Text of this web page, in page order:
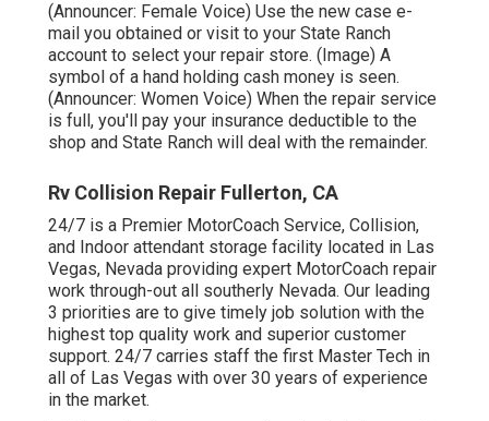
(Announcer: Female Voice) Use the new case e-
mail you obtained or visit to your State Ranch
account to select your repair store. (Image) A
symbol of a hand holding cash money is seen.
(Announcer: Women Voice) When the repair service
is full, you'll pay your insurance deductible to the
shop and State Ranch will deal with the remainder.
Rv Collision Repair Fullerton, CA
24/7 is a Premier MotorCoach Service, Collision,
and Indoor attendant storage facility located in Las
Vegas, Nevada providing expert MotorCoach repair
work through-out all southerly Nevada. Our leading
3 priorities are to give timely job solution with the
highest top quality work and superior customer
support. 24/7 carries staff the first Master Tech in
all of Las Vegas with over 30 years of experience
in the market.